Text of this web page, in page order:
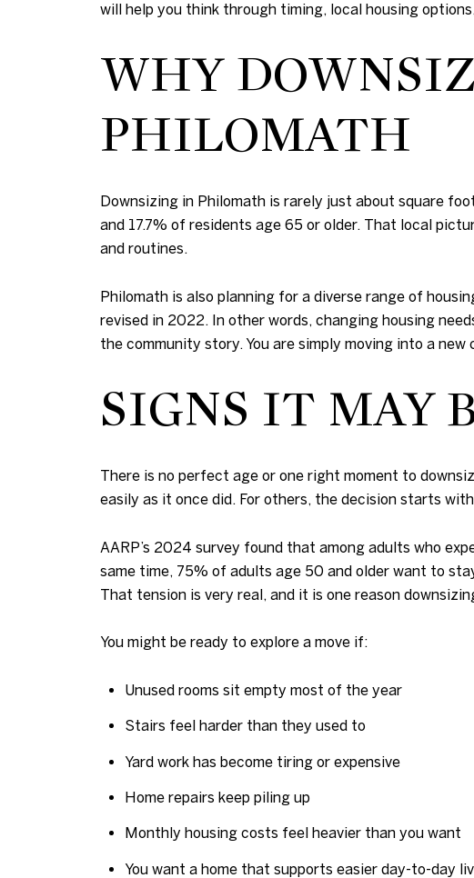
will help you think through timing, local housing
WHY
PHILOMATH
Downsizing in Philomath is rarely just about square
and 17.7% of residents age 65 or older. That local
and routines.
Philomath is also planning for a diverse range of
revised in 2022. In other words, changing housing
the community story. You are simply moving into a
SIGNS IT MAY
There is no perfect age or one right moment to
easily as it once did. For others, the decision starts
AARP’s 2024 survey found that among adults who
same time, 75% of adults age 50 and older want to
That tension is very real, and it is one reason
You might be ready to explore a move if:
Unused rooms sit empty most of the year
Stairs feel harder than they used to
Yard work has become tiring or expensive
Home repairs keep piling up
Monthly housing costs feel heavier than you want
You want a home that supports easier day-to-day